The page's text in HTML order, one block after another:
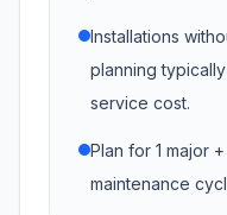
Installations
planning
service cost.
Plan for 1 major
maintenance